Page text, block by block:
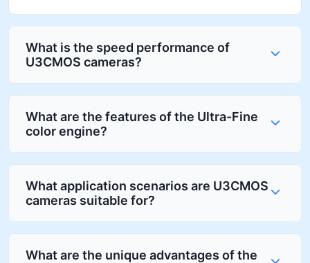
What is the speed performance of
U3CMOS cameras?
What are the features of the Ultra-Fine
color engine?
What application scenarios are U3CMOS
cameras suitable for?
What are the unique advantages of the